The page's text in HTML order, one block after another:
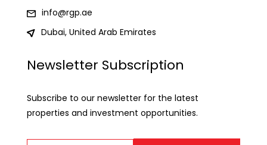
info@rgp.ae
Dubai, United Arab Emirates
Newsletter Subscription
Subscribe to our newsletter for the latest
properties and investment opportunities.